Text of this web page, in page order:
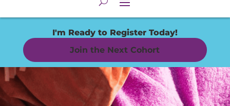
I'm Ready to Register Today!
Join the Next Cohort